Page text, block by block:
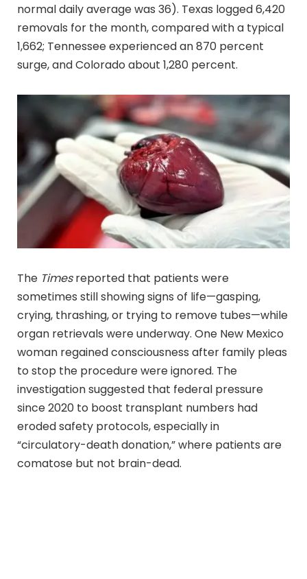
normal daily average was 36). Texas logged 6,420
removals for the month, compared with a typical
1,662; Tennessee experienced an 870 percent
surge, and Colorado about 1,280 percent.
The Timesreported that patients were
sometimes still showing signs of life—gasping,
crying, thrashing, or trying to remove tubes—while
organ retrievals were underway. One New Mexico
woman regained consciousness after family pleas
to stop the procedure were ignored. The
investigation suggested that federal pressure
since 2020 to boost transplant numbers had
eroded safety protocols, especially in
“circulatory-death donation,” where patients are
comatose but not brain-dead.